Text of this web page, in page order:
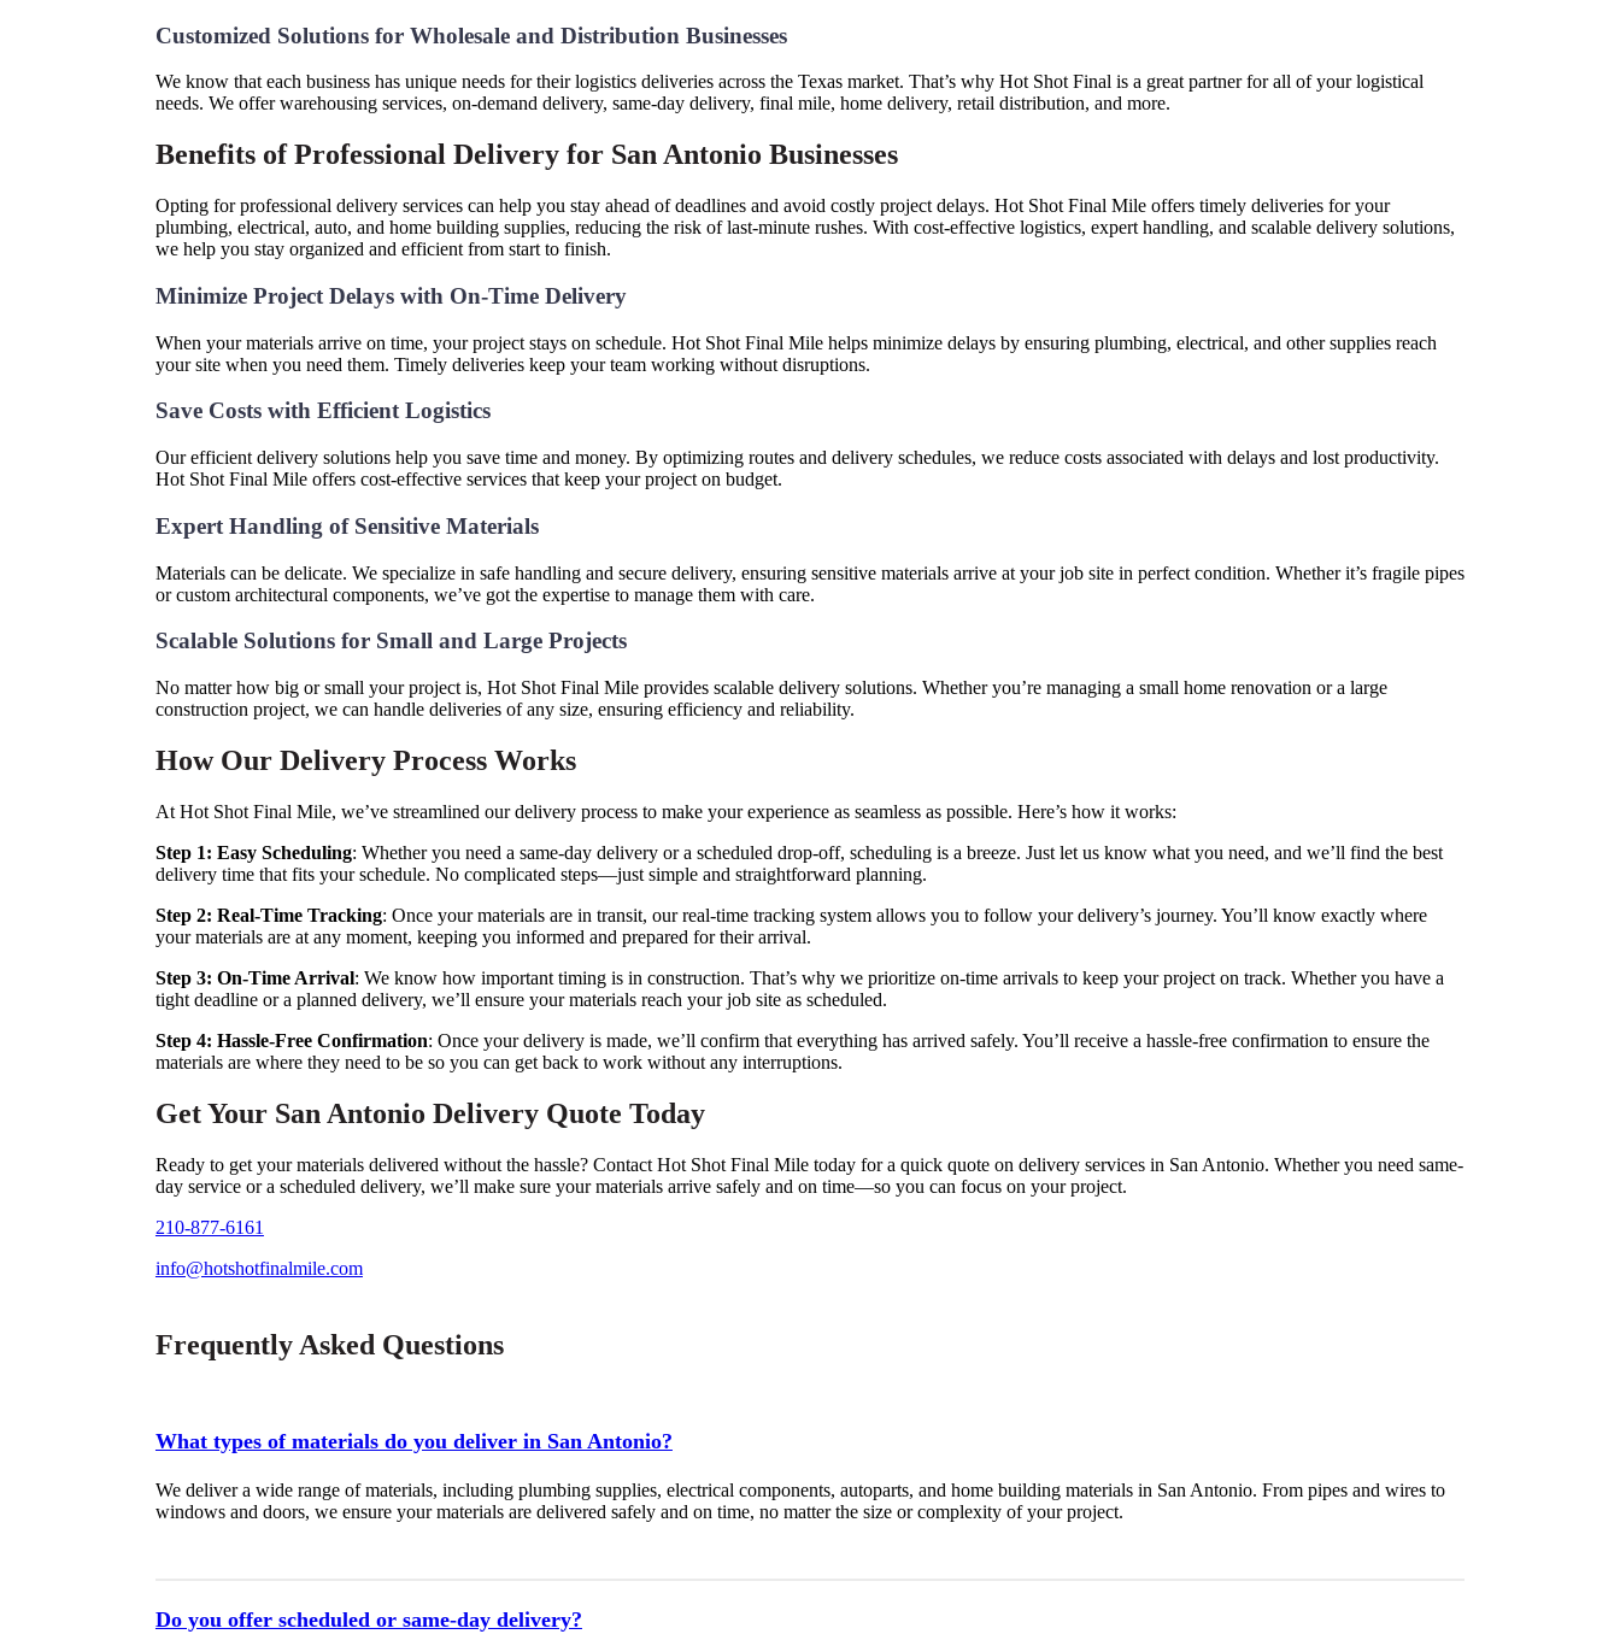
Customized Solutions for Wholesale and Distribution Businesses
We know that each business has unique needs for their logistics deliveries across the Texas market. That’s why Hot Shot Final is a great partner for all of your logistical
needs. We offer warehousing services, on-demand delivery, same-day delivery, final mile, home delivery, retail distribution, and more.
Benefits of Professional Delivery for San Antonio Businesses
Opting for professional delivery services can help you stay ahead of deadlines and avoid costly project delays. Hot Shot Final Mile offers timely deliveries for your
plumbing, electrical, auto, and home building supplies, reducing the risk of last-minute rushes. With cost-effective logistics, expert handling, and scalable delivery solutions,
we help you stay organized and efficient from start to finish.
Minimize Project Delays with On-Time Delivery
When your materials arrive on time, your project stays on schedule. Hot Shot Final Mile helps minimize delays by ensuring plumbing, electrical, and other supplies reach
your site when you need them. Timely deliveries keep your team working without disruptions.
Save Costs with Efficient Logistics
Our efficient delivery solutions help you save time and money. By optimizing routes and delivery schedules, we reduce costs associated with delays and lost productivity.
Hot Shot Final Mile offers cost-effective services that keep your project on budget.
Expert Handling of Sensitive Materials
Materials can be delicate. We specialize in safe handling and secure delivery, ensuring sensitive materials arrive at your job site in perfect condition. Whether it’s fragile pipes
or custom architectural components, we’ve got the expertise to manage them with care.
Scalable Solutions for Small and Large Projects
No matter how big or small your project is, Hot Shot Final Mile provides scalable delivery solutions. Whether you’re managing a small home renovation or a large
construction project, we can handle deliveries of any size, ensuring efficiency and reliability.
How Our Delivery Process Works
At Hot Shot Final Mile, we’ve streamlined our delivery process to make your experience as seamless as possible. Here’s how it works:
Step 1: Easy Scheduling: Whether you need a same-day delivery or a scheduled drop-off, scheduling is a breeze. Just let us know what you need, and we’ll find the best
delivery time that fits your schedule. No complicated steps—just simple and straightforward planning.
Step 2: Real-Time Tracking: Once your materials are in transit, our real-time tracking system allows you to follow your delivery’s journey. You’ll know exactly where
your materials are at any moment, keeping you informed and prepared for their arrival.
Step 3: On-Time Arrival: We know how important timing is in construction. That’s why we prioritize on-time arrivals to keep your project on track. Whether you have a
tight deadline or a planned delivery, we’ll ensure your materials reach your job site as scheduled.
Step 4: Hassle-Free Confirmation: Once your delivery is made, we’ll confirm that everything has arrived safely. You’ll receive a hassle-free confirmation to ensure the
materials are where they need to be so you can get back to work without any interruptions.
Get Your San Antonio Delivery Quote Today
Ready to get your materials delivered without the hassle? Contact Hot Shot Final Mile today for a quick quote on delivery services in San Antonio. Whether you need same-
day service or a scheduled delivery, we’ll make sure your materials arrive safely and on time—so you can focus on your project.
210-877-6161
info@hotshotfinalmile.com
Frequently Asked Questions
What types of materials do you deliver in San Antonio?
We deliver a wide range of materials, including plumbing supplies, electrical components, autoparts, and home building materials in San Antonio. From pipes and wires to
windows and doors, we ensure your materials are delivered safely and on time, no matter the size or complexity of your project.
Do you offer scheduled or same-day delivery?